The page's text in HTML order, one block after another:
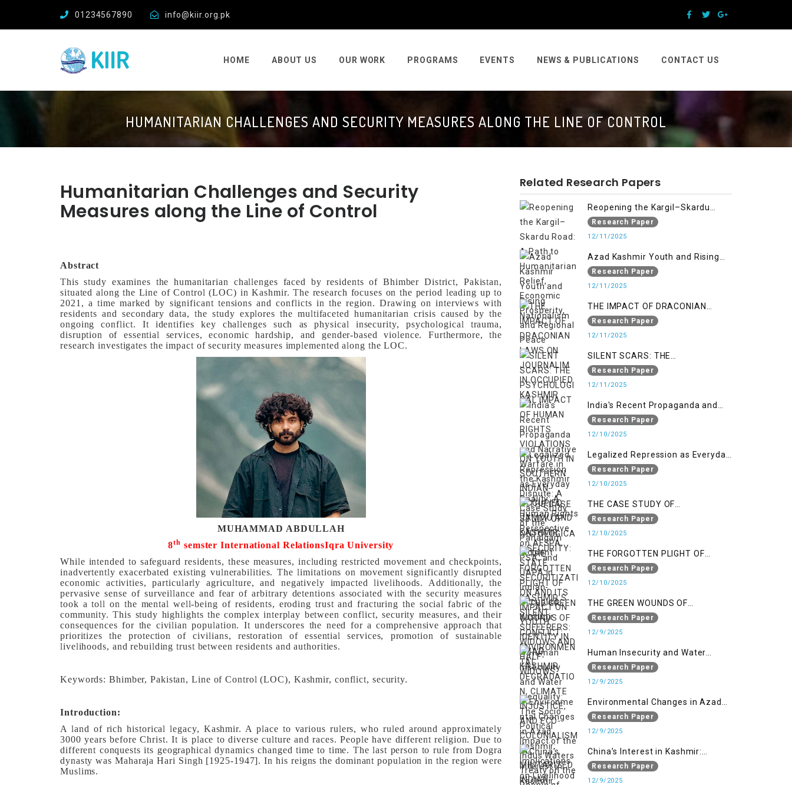
01234567890 info@kiir.org.pk
HOME ABOUT US OUR WORK PROGRAMS EVENTS NEWS & PUBLICATIONS CONTACT US
HUMANITARIAN CHALLENGES AND SECURITY MEASURES ALONG THE LINE OF CONTROL
Humanitarian Challenges and Security
Measures along the Line of Control
Abstract
This study examines the humanitarian challenges faced by residents of Bhimber District, Pakistan,
situated along the Line of Control (LOC) in Kashmir. The research focuses on the period leading up to
2021, a time marked by significant tensions and conflicts in the region. Drawing on interviews with
residents and secondary data, the study explores the multifaceted humanitarian crisis caused by the
ongoing conflict. It identifies key challenges such as physical insecurity, psychological trauma,
disruption of essential services, economic hardship, and gender-based violence. Furthermore, the
research investigates the impact of security measures implemented along the LOC.
MUHAMMAD ABDULLAH
8th semsterInternational RelationsIqra University
While intended to safeguard residents, these measures, including restricted movement and checkpoints,
inadvertently exacerbated existing vulnerabilities. The limitations on movement significantly disrupted
economic activities, particularly agriculture, and negatively impacted livelihoods. Additionally, the
pervasive sense of surveillance and fear of arbitrary detentions associated with the security measures
took a toll on the mental well-being of residents, eroding trust and fracturing the social fabric of the
community. This study highlights the complex interplay between conflict, security measures, and their
consequences for the civilian population. It underscores the need for a comprehensive approach that
prioritizes the protection of civilians, restoration of essential services, promotion of sustainable
livelihoods, and rebuilding trust between residents and authorities.
Keywords: Bhimber, Pakistan, Line of Control (LOC), Kashmir, conflict, security.
Introduction:
A land of rich historical legacy, Kashmir. A place to various rulers, who ruled around approximately
3000 years before Christ. It is place to diverse culture and races. People have different religion. Due to
different conquests its geographical dynamics changed time to time. The last person to rule from Dogra
dynasty was Maharaja Hari Singh [1925-1947]. In his reigns the dominant population in the region were
Muslims.
Related Research Papers
Reopening the Kargil–Skardu
Road: A Path to Humanitarian
Relief, Economic Prosperity, and
Research Paper
12/11/2025
Azad Kashmir Youth and Rising
Nationalism
Research Paper
12/11/2025
THE IMPACT OF DRACONIAN
LAWS ON JOURNALIM IN
OCCUPIED KASHMIR
Research Paper
12/11/2025
SILENT SCARS: THE
PSYCHOLOGICAL IMPACT OF
HUMAN RIGHTS VIOLATIONS ON
OCCUPIED JAMMU AND KASHMIR
Research Paper
12/11/2025
India's Recent Propaganda and
Narrative Warfare in the Kashmir
Dispute: A Case Study of the
Research Paper
12/10/2025
Legalized Repression as Everyday
Reality: A Human Rights
Perspective on AFSPA, PSA, and
Research Paper
12/10/2025
THE CASE STUDY OF
ONTOLOGICAL SECURITY: STATE
SECURITIZATION AND ITS IMPACT
Research Paper
12/10/2025
THE FORGOTTEN PLIGHT OF
KASHMIR’S SILENT SUFFERERS:
WIDOWS AND HALF-WIDOWS
Research Paper
12/10/2025
THE GREEN WOUNDS OF
CONFLICT: ENVIRONMENTAL
DEGRADATION, CLIMATE
COLONIALISM IN MILITARIZED
INDIAN-OCCUPIED
Research Paper
12/9/2025
Human Insecurity and Water
Inequality: The Socio Political
Impact of the Indus Waters Treaty
Research Paper
12/9/2025
Environmental Changes in Azad
Kashmir: Implications on
Livelihood and Displacement
Research Paper
12/9/2025
China’s Interest in Kashmir:
Geostrategic Implications of Sino-
India Conflict on the IIOJK Dispute
Research Paper
12/9/2025